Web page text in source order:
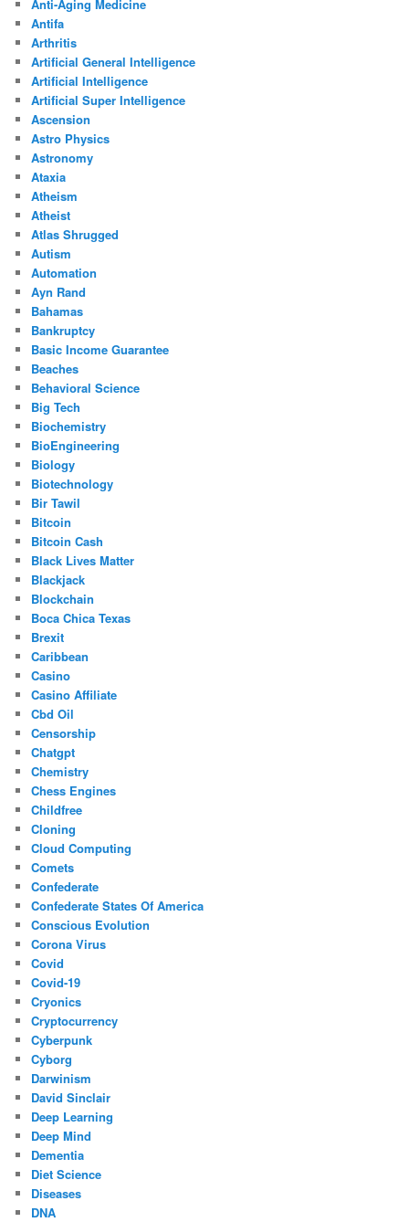
Anti-Aging Medicine
Antifa
Arthritis
Artificial General Intelligence
Artificial Intelligence
Artificial Super Intelligence
Ascension
Astro Physics
Astronomy
Ataxia
Atheism
Atheist
Atlas Shrugged
Autism
Automation
Ayn Rand
Bahamas
Bankruptcy
Basic Income Guarantee
Beaches
Behavioral Science
Big Tech
Biochemistry
BioEngineering
Biology
Biotechnology
Bir Tawil
Bitcoin
Bitcoin Cash
Black Lives Matter
Blackjack
Blockchain
Boca Chica Texas
Brexit
Caribbean
Casino
Casino Affiliate
Cbd Oil
Censorship
Chatgpt
Chemistry
Chess Engines
Childfree
Cloning
Cloud Computing
Comets
Confederate
Confederate States Of America
Conscious Evolution
Corona Virus
Covid
Covid-19
Cryonics
Cryptocurrency
Cyberpunk
Cyborg
Darwinism
David Sinclair
Deep Learning
Deep Mind
Dementia
Diet Science
Diseases
DNA